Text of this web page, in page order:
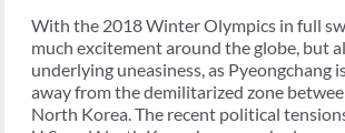
With the 2018 Winter Olympics in full
much excitement around the globe, but
underlying uneasiness, as Pyeongchang
away from the demilitarized zone
North Korea. The recent political